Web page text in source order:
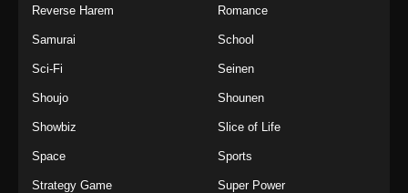
Reverse Harem Romance
Samurai School
Sci-Fi Seinen
Shoujo Shounen
Showbiz Slice of Life
Space Sports
Strategy Game Super Power